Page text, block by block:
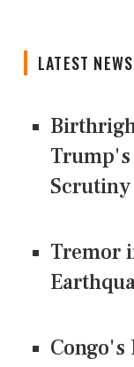
LATEST NEWS
Trump's
Scrutiny
Tremor
Congo's